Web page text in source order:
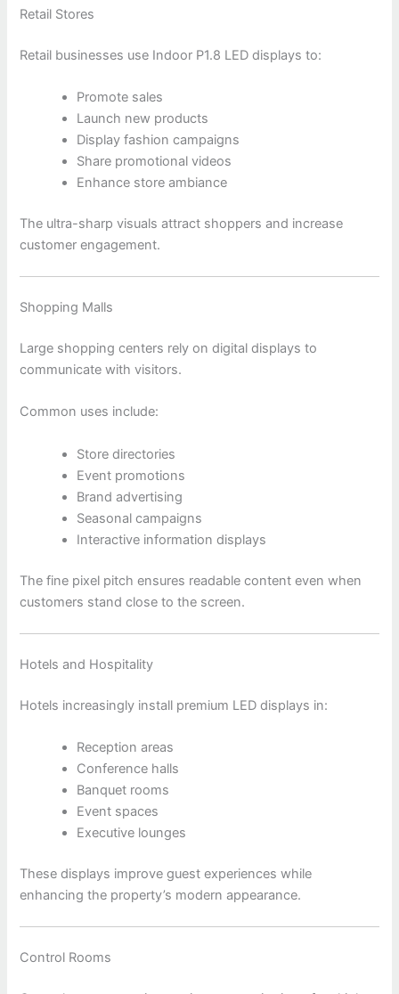
Retail Stores
Retail businesses use Indoor P1.8 LED displays to:
Promote sales
Launch new products
Display fashion campaigns
Share promotional videos
Enhance store ambiance
The ultra-sharp visuals attract shoppers and increase
customer engagement.
Shopping Malls
Large shopping centers rely on digital displays to
communicate with visitors.
Common uses include:
Store directories
Event promotions
Brand advertising
Seasonal campaigns
Interactive information displays
The fine pixel pitch ensures readable content even when
customers stand close to the screen.
Hotels and Hospitality
Hotels increasingly install premium LED displays in:
Reception areas
Conference halls
Banquet rooms
Event spaces
Executive lounges
These displays improve guest experiences while
enhancing the property’s modern appearance.
Control Rooms